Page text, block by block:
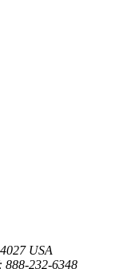
USA
888-232-6348